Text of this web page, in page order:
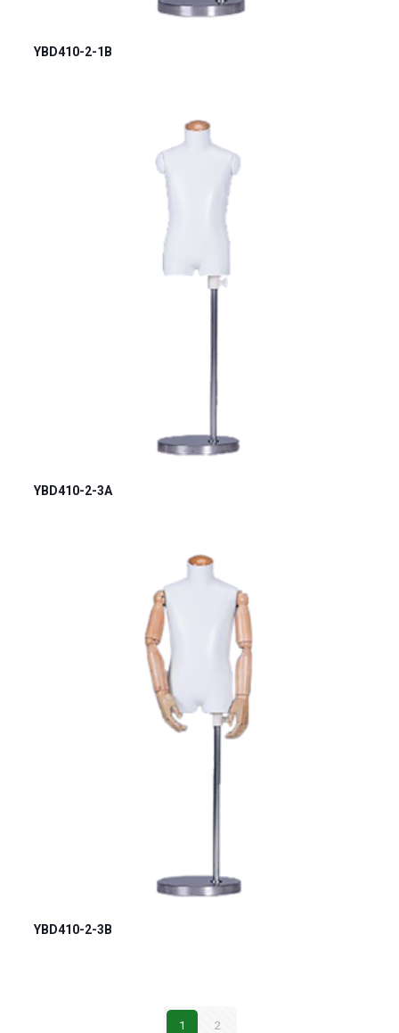
YBD410-2-1B
YBD410-2-3A
YBD410-2-3B
1 2